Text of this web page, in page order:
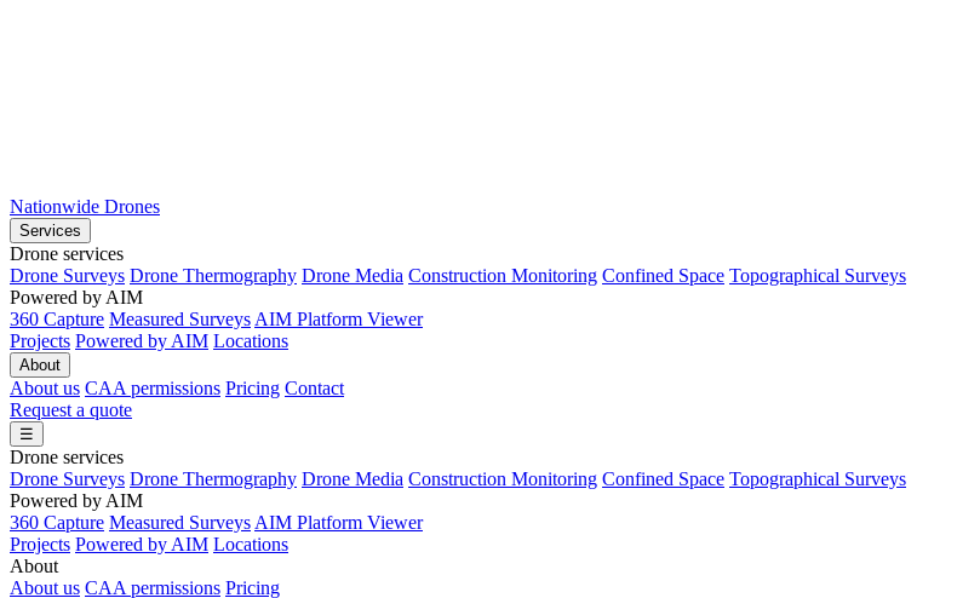
Nationwide Drones
Services
Drone services
Drone Surveys Drone Thermography Drone Media Construction Monitoring Confined Space Topographical Surveys
Powered by AIM
360 Capture Measured Surveys AIM Platform Viewer
Projects Powered by AIM Locations
About
About us CAA permissions Pricing Contact
Request a quote
☰
Drone services
Drone Surveys Drone Thermography Drone Media Construction Monitoring Confined Space Topographical Surveys
Powered by AIM
360 Capture Measured Surveys AIM Platform Viewer
Projects Powered by AIM Locations
About
About us CAA permissions Pricing